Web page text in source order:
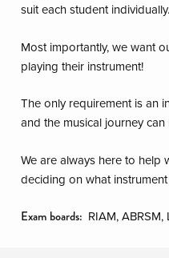
suit each student individually.
Most importantly, we want
playing their instrument!
The only requirement is an
and the musical journey can
We are always here to help
deciding on what
Exam boards: RIAM, ABRSM,